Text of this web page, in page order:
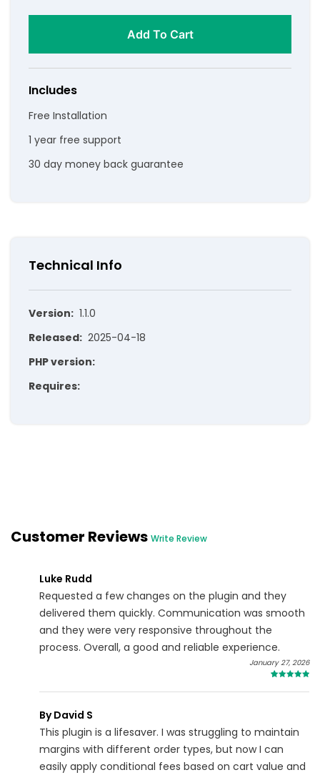
Add To Cart
Includes
Free Installation
1 year free support
30 day money back guarantee
Technical Info
Version: 1.1.0
Released: 2025-04-18
PHP version:
Requires:
Customer Reviews Write Review
Luke Rudd
Requested a few changes on the plugin and they
delivered them quickly. Communication was smooth
and they were very responsive throughout the
process. Overall, a good and reliable experience.
January 27, 2026
By David S
This plugin is a lifesaver. I was struggling to maintain
margins with different order types, but now I can
easily apply conditional fees based on cart value and